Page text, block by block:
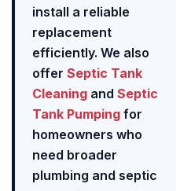
install a reliable
replacement
efficiently. We also
offer Septic Tank
Cleaning and Septic
Tank Pumping for
homeowners who
need broader
plumbing and septic